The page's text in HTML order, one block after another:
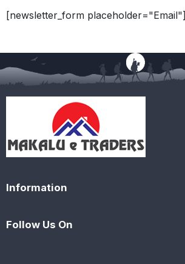
[newsletter_form placeholder="Email"]
Information
Follow Us On